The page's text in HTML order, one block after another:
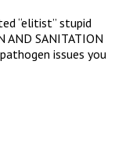
“elitist” stupid
AND SANITATION
issues you